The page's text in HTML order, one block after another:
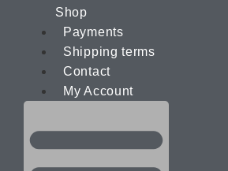
Shop
Payments
Shipping terms
Contact
My Account